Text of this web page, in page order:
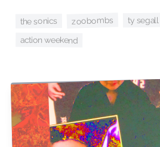
the sonics zoobombs ty segall
action weekend